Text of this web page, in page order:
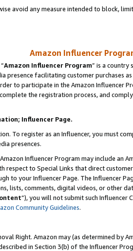
avoid any measure intended to block,
Amazon Influencer
Amazon Influencer Program” is a country
presence facilitating customer purchases
to participate in the Amazon Influencer
the registration process, and
Influencer Page.
To register as an Influencer, you must
presences.
Influencer Program may include an
respect to Special Links that direct
to your Influencer Page. The Influencer
lists, comments, digital videos, or other
”), you will not submit such
Community Guidelines.
Right. Amazon may (as determined by
in Section 3(b) of the Influencer